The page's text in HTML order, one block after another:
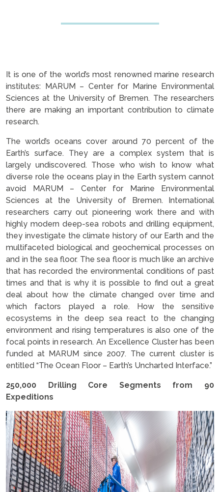
It is one of the world’s most renowned marine research
institutes: MARUM – Center for Marine Environmental
Sciences at the University of Bremen. The researchers
there are making an important contribution to climate
research.
The world’s oceans cover around 70 percent of the
Earth’s surface. They are a complex system that is
largely undiscovered. Those who wish to know what
diverse role the oceans play in the Earth system cannot
avoid MARUM – Center for Marine Environmental
Sciences at the University of Bremen. International
researchers carry out pioneering work there and with
highly modern deep-sea robots and drilling equipment,
they investigate the climate history of our Earth and the
multifaceted biological and geochemical processes on
and in the sea floor. The sea floor is much like an archive
that has recorded the environmental conditions of past
times and that is why it is possible to find out a great
deal about how the climate changed over time and
which factors played a role. How the sensitive
ecosystems in the deep sea react to the changing
environment and rising temperatures is also one of the
focal points in research. An Excellence Cluster has been
funded at MARUM since 2007. The current cluster is
entitled “The Ocean Floor – Earth’s Uncharted Interface.”
250,000 Drilling Core Segments from 90
Expeditions